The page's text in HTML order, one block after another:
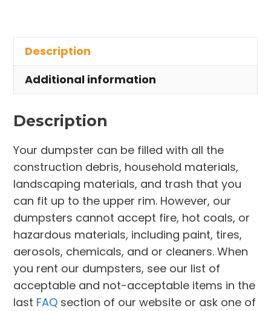
Coventry
Township
quantity
Description
Additional information
Description
Your dumpster can be filled with all the
construction debris, household materials,
landscaping materials, and trash that you
can fit up to the upper rim. However, our
dumpsters cannot accept fire, hot coals, or
hazardous materials, including paint, tires,
aerosols, chemicals, and or cleaners. When
you rent our dumpsters, see our list of
acceptable and not-acceptable items in the
last FAQ section of our website or ask one of